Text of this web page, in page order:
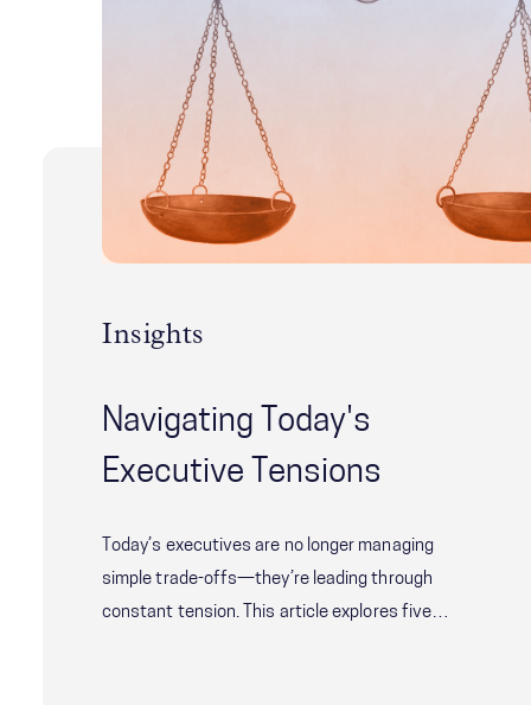
Insights
Navigating Today's
Executive Tensions
Today’s executives are no longer managing
simple trade-offs—they’re leading through
constant tension. This article explores five